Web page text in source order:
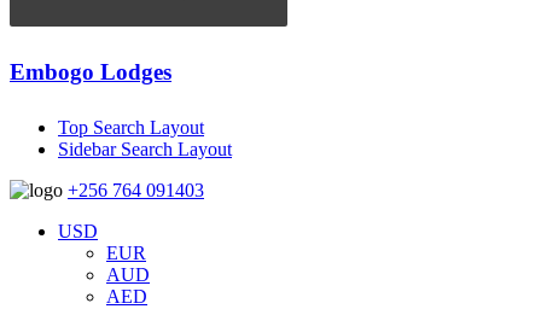
Embogo Lodges
Top Search Layout
Sidebar Search Layout
+256 764 091403
USD
EUR
AUD
AED